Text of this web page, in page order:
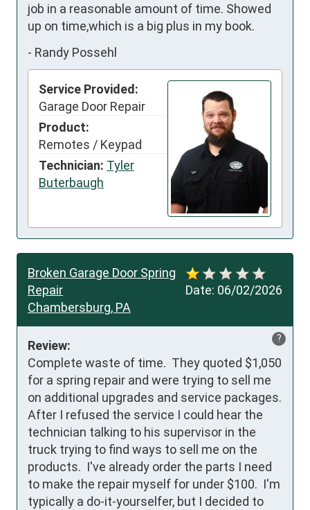
job in a reasonable amount of time. Showed
up on time,which is a big plus in my book.
- Randy Possehl
Service Provided:
Garage Door Repair
Product:
Remotes / Keypad
Technician: Tyler
Buterbaugh
Date: 06/02/2026
Broken Garage Door Spring
Repair
Chambersburg, PA
?
Review:
Complete waste of time.  They quoted $1,050
for a spring repair and were trying to sell me
on additional upgrades and service packages.
After I refused the service I could hear the
technician talking to his supervisor in the
truck trying to find ways to sell me on the
products.  I've already order the parts I need
to make the repair myself for under $100.  I'm
typically a do-it-yourselfer, but I decided to